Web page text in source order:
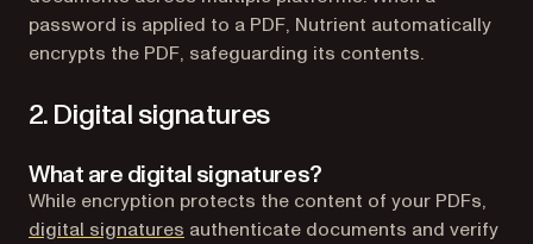
password is applied to a PDF, Nutrient automatically
encrypts the PDF, safeguarding its contents.
2. Digital signatures
What are digital signatures?
While encryption protects the content of your PDFs,
digital signatures (opens in a new tab)
authenticate documents and verify